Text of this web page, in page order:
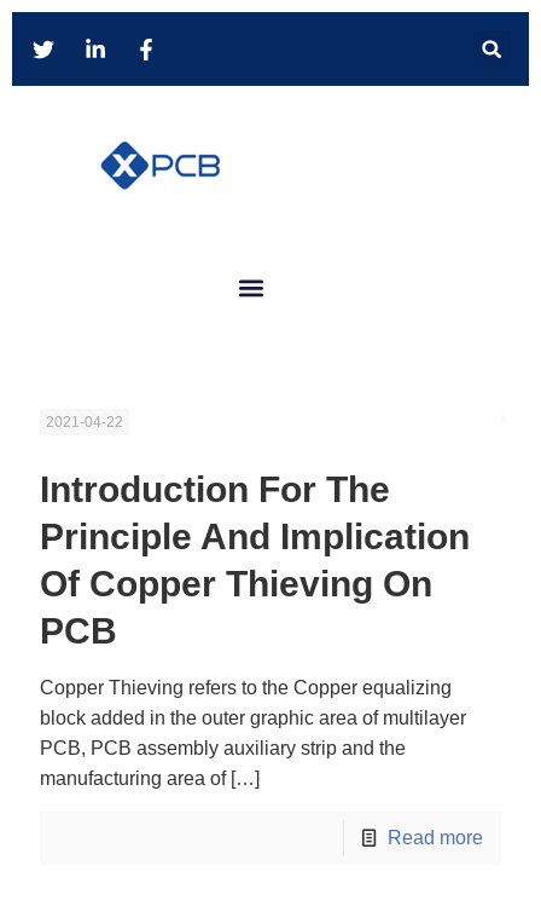
2021-04-22
Introduction For The
Principle And Implication
Of Copper Thieving On
PCB
Copper Thieving refers to the Copper equalizing
block added in the outer graphic area of multilayer
PCB, PCB assembly auxiliary strip and the
manufacturing area of[…]
Read more